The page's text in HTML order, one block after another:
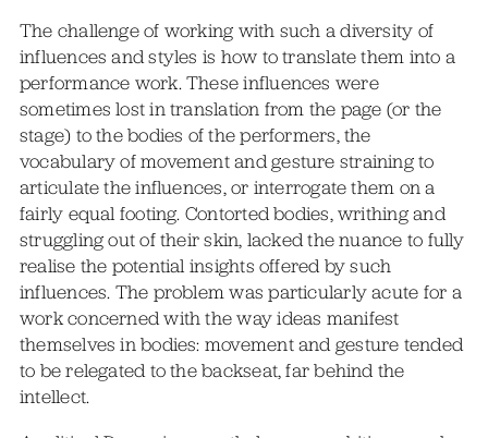
The challenge of working with such a diversity of
influences and styles is how to translate them into a
performance work. These influences were
sometimes lost in translation from the page (or the
stage) to the bodies of the performers, the
vocabulary of movement and gesture straining to
articulate the influences, or interrogate them on a
fairly equal footing. Contorted bodies, writhing and
struggling out of their skin, lacked the nuance to fully
realise the potential insights offered by such
influences. The problem was particularly acute for a
work concerned with the way ideas manifest
themselves in bodies: movement and gesture tended
to be relegated to the backseat, far behind the
intellect.